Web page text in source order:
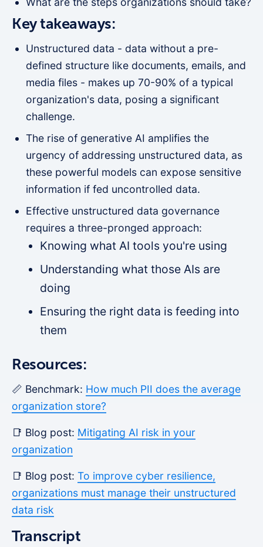
Key takeaways:
Unstructured data - data without a pre-
defined structure like documents, emails, and
media files - makes up 70-90% of a typical
organization's data, posing a significant
challenge.
The rise of generative AI amplifies the
urgency of addressing unstructured data, as
these powerful models can expose sensitive
information if fed uncontrolled data.
Effective unstructured data governance
requires a three-pronged approach:
Knowing what AI tools you're using
Understanding what those AIs are
doing
Ensuring the right data is feeding into
them
Resources:
📏 Benchmark: How much PII does the average
organization store?
📑 Blog post: Mitigating AI risk in your
organization
📑 Blog post: To improve cyber resilience,
organizations must manage their unstructured
data risk
Transcript